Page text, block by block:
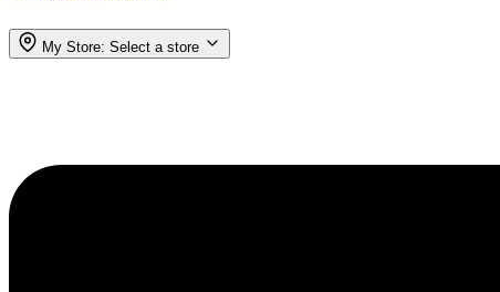
My Store: Select a store